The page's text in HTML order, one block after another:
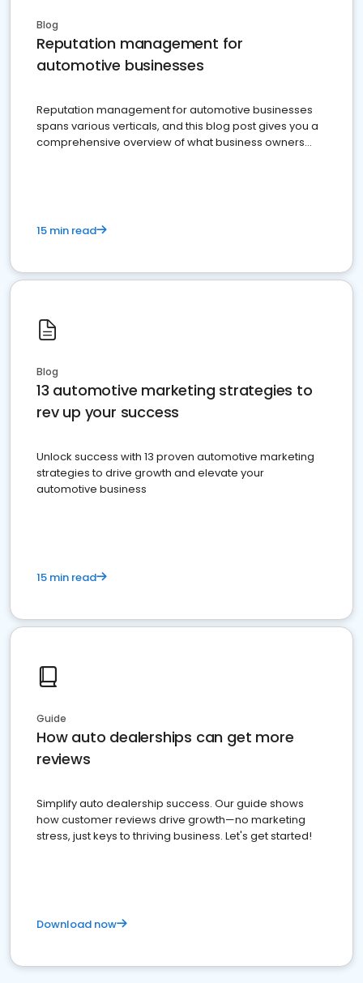
Blog
Reputation management for
automotive businesses
Reputation management for automotive businesses
spans various verticals, and this blog post gives you a
comprehensive overview of what business owners
15 min read
Blog
13 automotive marketing strategies to
rev up your success
Unlock success with 13 proven automotive marketing
strategies to drive growth and elevate your
automotive business
15 min read
Guide
How auto dealerships can get more
reviews
Simplify auto dealership success. Our guide shows
how customer reviews drive growth—no marketing
stress, just keys to thriving business. Let's get started!
Download now